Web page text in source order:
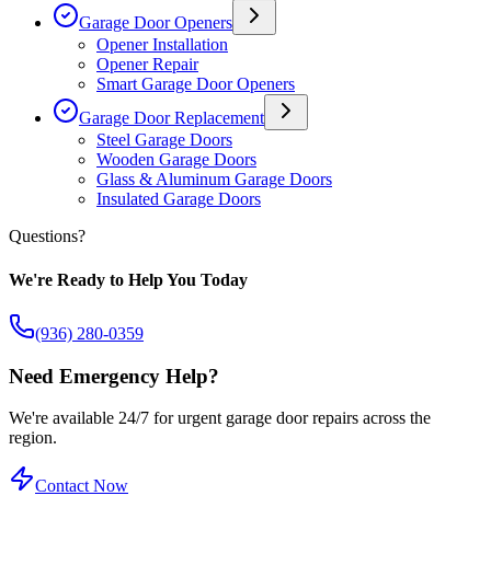
Garage Door Openers
Opener Installation
Opener Repair
Smart Garage Door Openers
Garage Door Replacement
Steel Garage Doors
Wooden Garage Doors
Glass & Aluminum Garage Doors
Insulated Garage Doors
Questions?
We're Ready to Help You Today
(936) 280-0359
Need Emergency Help?
We're available 24/7 for urgent garage door repairs across the
region.
Contact Now